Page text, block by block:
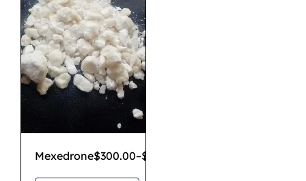
Mexedrone$300.00–$